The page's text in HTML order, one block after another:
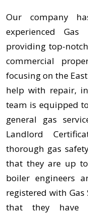
Our company
experienced
providing top-
commercial
focusing on the
help with repair,
team is equipped
general gas
Landlord
thorough gas
that they are up
boiler engineers
registered with
that they have